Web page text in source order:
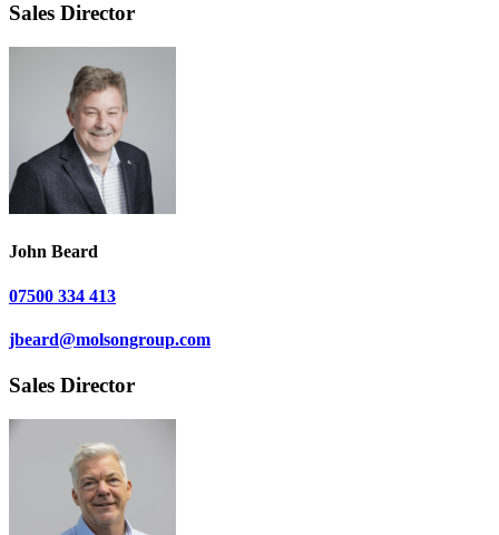
Sales Director
John Beard
07500 334 413
jbeard@molsongroup.com
Sales Director